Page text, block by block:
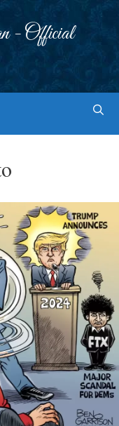
- Official